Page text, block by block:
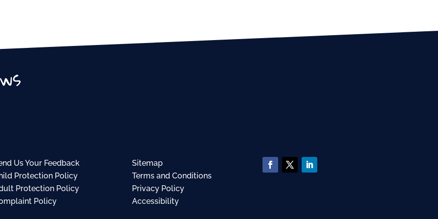
Us Your Feedback
Protection Policy
Protection Policy
Policy
Sitemap
Terms and Conditions
Privacy Policy
Accessibility